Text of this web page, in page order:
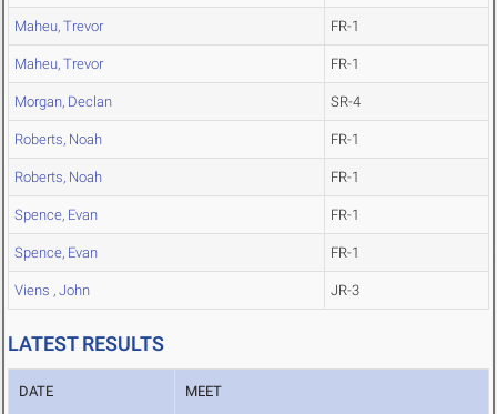
Maheu, Trevor FR-1
Maheu, Trevor FR-1
Morgan, Declan SR-4
Roberts, Noah FR-1
Roberts, Noah FR-1
Spence, Evan FR-1
Spence, Evan FR-1
Viens , John JR-3
LATEST RESULTS
DATE MEET